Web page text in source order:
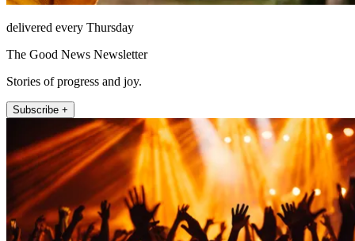
delivered every Thursday
The Good News Newsletter
Stories of progress and joy.
Subscribe +